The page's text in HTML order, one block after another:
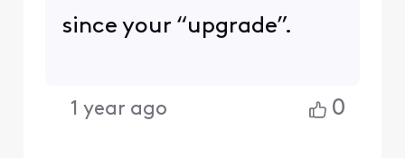
since your “upgrade”.
1 year ago 0